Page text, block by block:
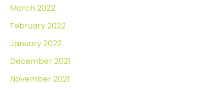
March 2022
February 2022
January 2022
December 2021
November 2021